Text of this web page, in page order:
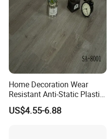
Home Decoration Wear
Resistant Anti-Static Plastic
Flooring Anti Scratch Vinyl
Plank Spc Flooring Factory
US$4.55-6.88